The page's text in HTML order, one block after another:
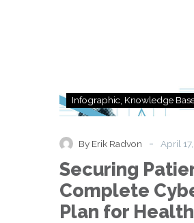
Infographic Knowledge
By Erik Radvon - April
Securing
Complete
Plan for